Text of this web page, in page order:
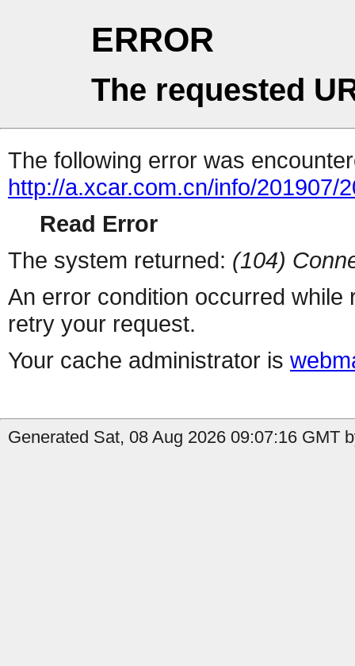
ERROR
The requested
The following error was
http://a.xcar.com.cn/info/201907/
Read Error
The system returned: (104)
An error condition occurred
retry your request.
Your cache administrator is
Generated Sat, 08 Aug 2026 09:07:16 GMT